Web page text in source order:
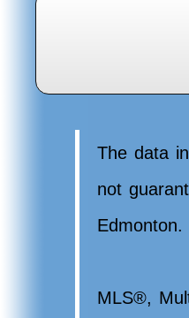
The data
not
Edmonton.
MLS®,